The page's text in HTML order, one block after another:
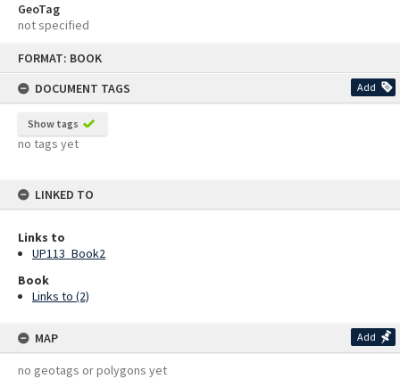
FORMAT: BOOK
DOCUMENT TAGS
Add
Show tags
no tags yet
LINKED TO
Links to
UP113_Book2
Book
Links to (2)
MAP Add
no geotags or polygons yet
GeoTag
not specified